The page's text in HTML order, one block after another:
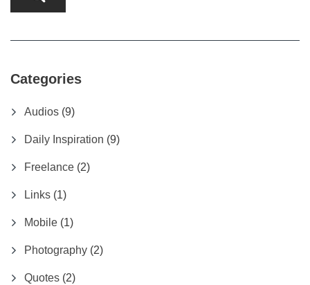
Categories
Audios (9)
Daily Inspiration (9)
Freelance (2)
Links (1)
Mobile (1)
Photography (2)
Quotes (2)